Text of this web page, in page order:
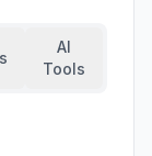
AI
Tools